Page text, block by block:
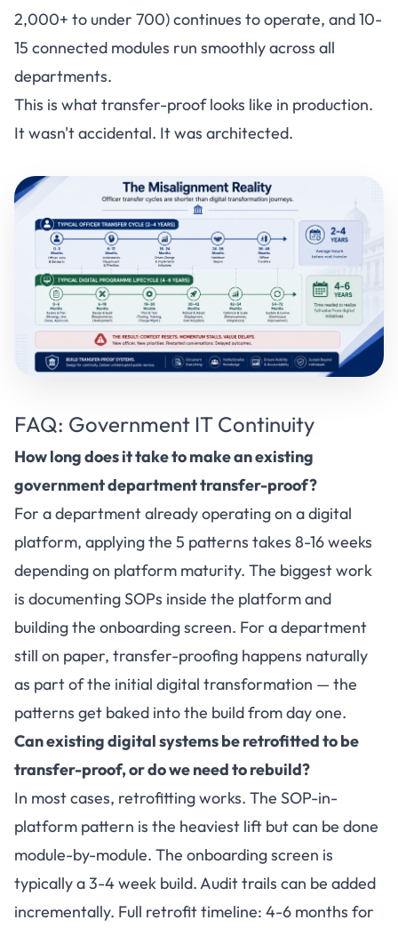
2,000+ to under 700) continues to operate, and 10-
15 connected modules run smoothly across all
departments.
This is what transfer-proof looks like in production.
It wasn't accidental. It was architected.
FAQ: Government IT Continuity
How long does it take to make an existing
government department transfer-proof?
For a department already operating on a digital
platform, applying the 5 patterns takes 8-16 weeks
depending on platform maturity. The biggest work
is documenting SOPs inside the platform and
building the onboarding screen. For a department
still on paper, transfer-proofing happens naturally
as part of the initial digital transformation — the
patterns get baked into the build from day one.
Can existing digital systems be retrofitted to be
transfer-proof, or do we need to rebuild?
In most cases, retrofitting works. The SOP-in-
platform pattern is the heaviest lift but can be done
module-by-module. The onboarding screen is
typically a 3-4 week build. Audit trails can be added
incrementally. Full retrofit timeline: 4-6 months for